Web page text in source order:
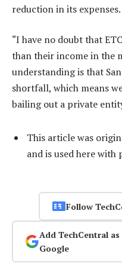
reduction in its expenses.
“I have no doubt that
than their income in the
understanding is that
shortfall, which means
bailing out a private
This article was
and is used here with
Follow
Add TechCentral
Google